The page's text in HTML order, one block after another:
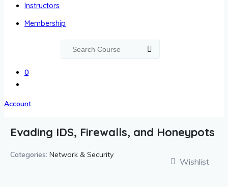
Instructors
Membership
0
Account
Evading IDS, Firewalls, and Honeypots
Categories: Network & Security
Wishlist